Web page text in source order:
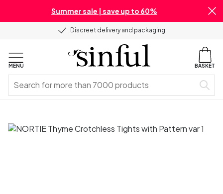
Summer sale | save up to 60%
Discreet delivery and packaging
MENU BASKET